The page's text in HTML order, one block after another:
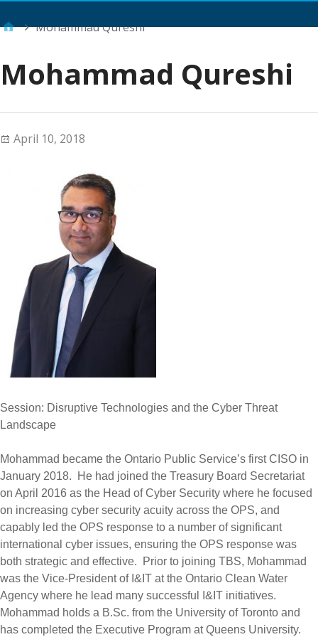
Mohammad Qureshi
Mohammad Qureshi
April 10, 2018
Session: Disruptive Technologies and the Cyber Threat
Landscape
Mohammad became the Ontario Public Service’s first CISO in
January 2018. He had joined the Treasury Board Secretariat
on April 2016 as the Head of Cyber Security where he focused
on increasing cyber security acuity across the OPS, and
capably led the OPS response to a number of significant
international cyber issues, ensuring the OPS response was
both strategic and effective. Prior to joining TBS, Mohammad
was the Vice-President of I&IT at the Ontario Clean Water
Agency where he lead many successful I&IT initiatives.
Mohammad holds a B.Sc. from the University of Toronto and
has completed the Executive Program at Queens University.